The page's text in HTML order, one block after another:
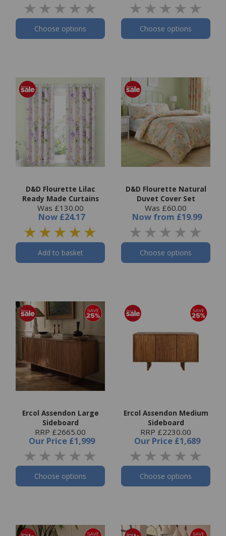
Choose options Choose options
D&D Flourette Lilac
Ready Made Curtains
Was £130.00
Now £24.17
Add to basket
D&D Flourette Natural
Duvet Cover Set
Was £60.00
Now from £19.99
Choose options
Ercol Assendon Large
Sideboard
RRP £2665.00
Our Price £1,999
Choose options
Ercol Assendon Medium
Sideboard
RRP £2230.00
Our Price £1,689
Choose options